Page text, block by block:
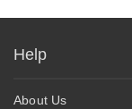
Help
About Us